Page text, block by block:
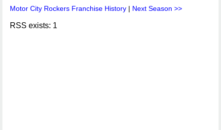
Motor City Rockers Franchise History | Next Season >>
RSS exists: 1